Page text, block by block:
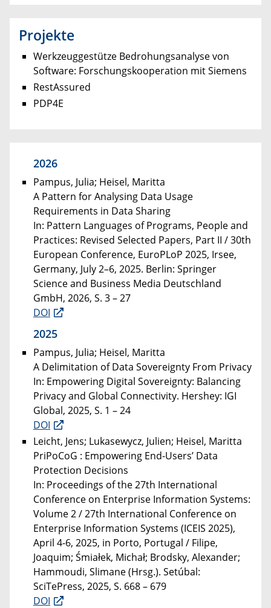
Projekte
Werkzeuggestütze Bedrohungsanalyse von
Software: Forschungskooperation mit Siemens
RestAssured
PDP4E
2026
Pampus, Julia; Heisel, Maritta
A Pattern for Analysing Data Usage
Requirements in Data Sharing
In: Pattern Languages of Programs, People and
Practices: Revised Selected Papers, Part II / 30th
European Conference, EuroPLoP 2025, Irsee,
Germany, July 2–6, 2025. Berlin: Springer
Science and Business Media Deutschland
GmbH, 2026, S. 3 – 27
DOI
2025
Pampus, Julia; Heisel, Maritta
A Delimitation of Data Sovereignty From Privacy
In: Empowering Digital Sovereignty: Balancing
Privacy and Global Connectivity. Hershey: IGI
Global, 2025, S. 1 – 24
DOI
Leicht, Jens; Lukasewycz, Julien; Heisel, Maritta
PriPoCoG : Empowering End-Users’ Data
Protection Decisions
In: Proceedings of the 27th International
Conference on Enterprise Information Systems:
Volume 2 / 27th International Conference on
Enterprise Information Systems (ICEIS 2025),
April 4-6, 2025, in Porto, Portugal / Filipe,
Joaquim; Śmiałek, Michał; Brodsky, Alexander;
Hammoudi, Slimane (Hrsg.). Setúbal:
SciTePress, 2025, S. 668 – 679
DOI